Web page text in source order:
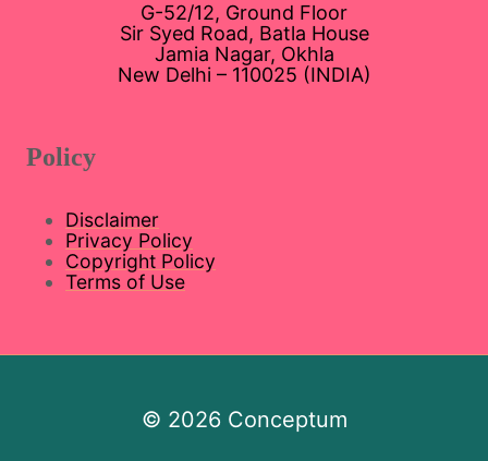
G-52/12, Ground Floor
Sir Syed Road, Batla House
Jamia Nagar, Okhla
New Delhi – 110025 (INDIA)
Policy
Disclaimer
Privacy Policy
Copyright Policy
Terms of Use
© 2026 Conceptum